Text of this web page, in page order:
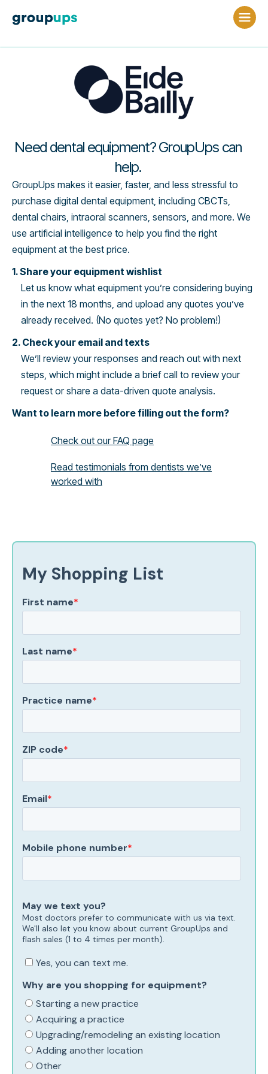
Need dental equipment? GroupUps can
help.
GroupUps makes it easier, faster, and less stressful to
purchase digital dental equipment, including CBCTs,
dental chairs, intraoral scanners, sensors, and more. We
use artificial intelligence to help you find the right
equipment at the best price.
1. Share your equipment wishlist
Let us know what equipment you’re considering buying
in the next 18 months, and upload any quotes you’ve
already received. (No quotes yet? No problem!)
2. Check your email and texts
We’ll review your responses and reach out with next
steps, which might include a brief call to review your
request or share a data-driven quote analysis.
Want to learn more before filling out the form?
Check out our FAQ page
Read testimonials from dentists we’ve
worked with